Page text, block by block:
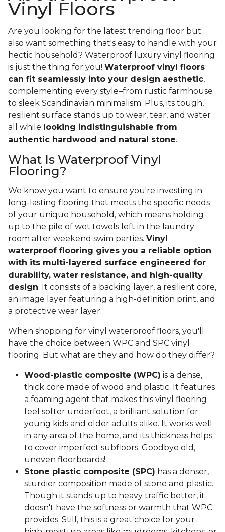
Vinyl Floors
Are you looking for the latest trending floor but
also want something that's easy to handle with your
hectic household? Waterproof luxury vinyl flooring
is just the thing for you! Waterproof vinyl floors
can fit seamlessly into your design aesthetic,
complementing every style–from rustic farmhouse
to sleek Scandinavian minimalism. Plus, its tough,
resilient surface stands up to wear, tear, and water
all while looking indistinguishable from
authentic hardwood and natural stone.
What Is Waterproof Vinyl
Flooring?
We know you want to ensure you're investing in
long-lasting flooring that meets the specific needs
of your unique household, which means holding
up to the pile of wet towels left in the laundry
room after weekend swim parties. Vinyl
waterproof flooring gives you a reliable option
with its multi-layered surface engineered for
durability, water resistance, and high-quality
design. It consists of a backing layer, a resilient core,
an image layer featuring a high-definition print, and
a protective wear layer.
When shopping for vinyl waterproof floors, you'll
have the choice between WPC and SPC vinyl
flooring. But what are they and how do they differ?
Wood-plastic composite (WPC) is a dense,
thick core made of wood and plastic. It features
a foaming agent that makes this vinyl flooring
feel softer underfoot, a brilliant solution for
young kids and older adults alike. It works well
in any area of the home, and its thickness helps
to cover imperfect subfloors. Goodbye old,
uneven floorboards!
Stone plastic composite (SPC) has a denser,
sturdier composition made of stone and plastic.
Though it stands up to heavy traffic better, it
doesn't have the softness or warmth that WPC
provides. Still, this is a great choice for your